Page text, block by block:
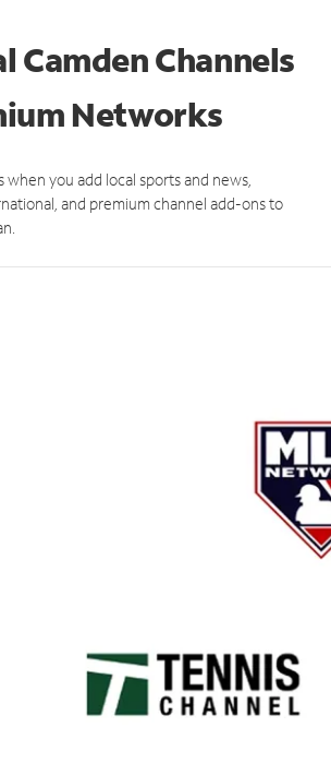
Camden Channels
Networks
you add local sports and news,
and premium channel add-ons to